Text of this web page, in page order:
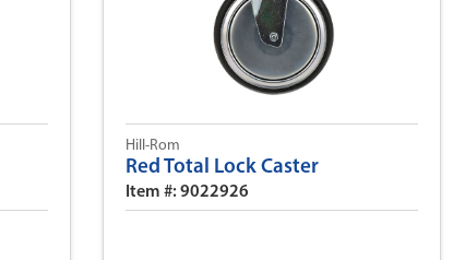
Hill-Rom
Red Total Lock Caster
Item #: 9022926